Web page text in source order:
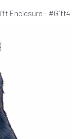
Enclosure - #Gift4